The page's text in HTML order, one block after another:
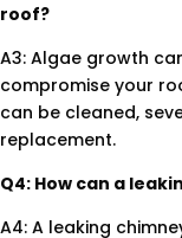
roof?
A3: Algae growth
compromise your
can be cleaned,
replacement.
Q4: How can a
A4: A leaking